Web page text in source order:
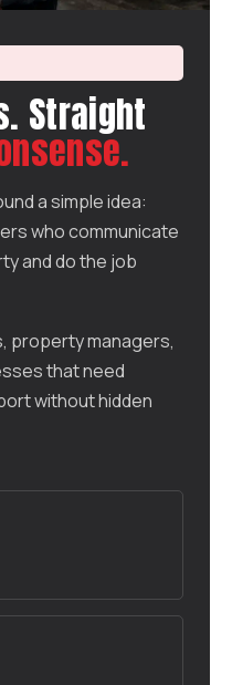
Straight
a simple idea:
who communicate
and do the job
property managers,
that need
without hidden